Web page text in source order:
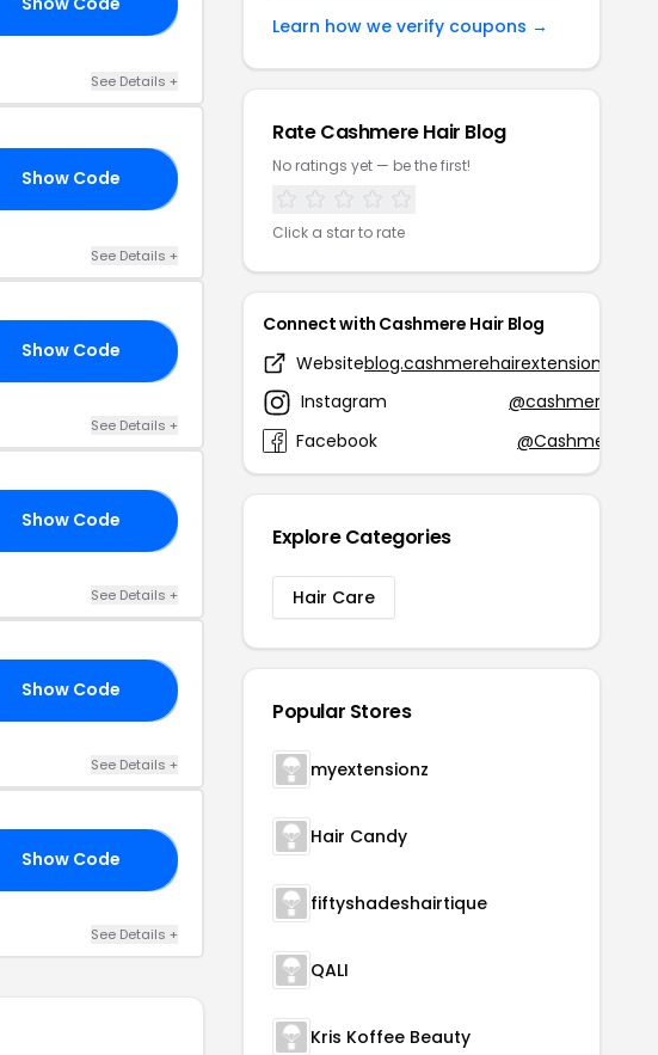
See Details +
Show Code
See Details +
Show Code
See Details +
Show Code
See Details +
Show Code
See Details +
Show Code
See Details +
Learn how we verify coupons →
Rate Cashmere Hair Blog
No ratings yet — be the first!
Click a star to rate
Connect with Cashmere Hair Blog
Websiteblog.cashmerehairextensions.com
Instagram
@cashmere_hair
Facebook
@CashmereHair
Explore Categories
Hair Care
Popular Stores
myextensionz
Hair Candy
fiftyshadeshairtique
QALI
Kris Koffee Beauty